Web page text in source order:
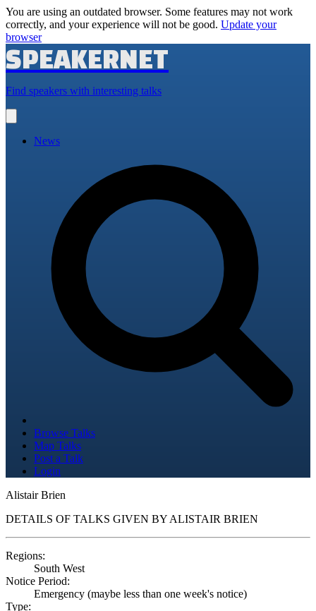
You are using an outdated browser. Some features may not work
correctly, and your experience will not be good. Update your
browser
SPEAKERNET
Find speakers with interesting talks
main
News
Browse Talks
Map Talks
Post a Talk
Login
Alistair Brien
DETAILS OF TALKS GIVEN BY ALISTAIR BRIEN
Regions:
South West
Notice Period:
Emergency (maybe less than one week's notice)
Type: